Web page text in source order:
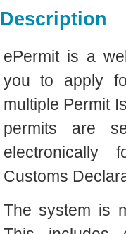
Description
ePermit is a
you to apply
multiple Permit
permits are
electronically
Customs
The system is